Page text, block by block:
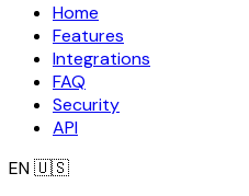
Home
Features
Integrations
FAQ
Security
API
EN🇺🇸